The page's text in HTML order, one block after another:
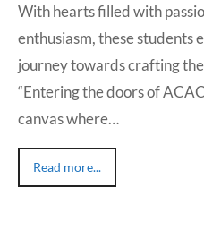
With hearts filled with
enthusiasm, these students
journey towards crafting
“Entering the doors of
canvas where…
Read more...